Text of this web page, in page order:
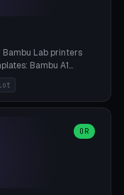
Lab printers
Bambu A1
P1P Standard (10
nozzle box only (16
set, small travel
Optional cutter
Knipex), grease pot
280mm × 70-200mm
OR